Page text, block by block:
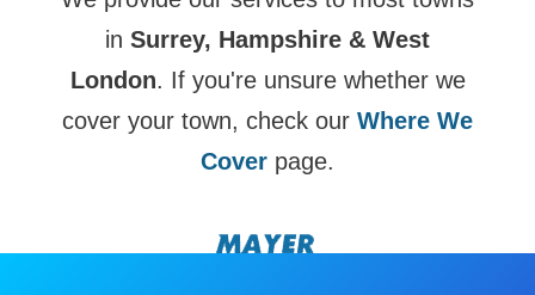
in Surrey, Hampshire & West
London. If you're unsure whether we
cover your town, check our Where We
Cover page.